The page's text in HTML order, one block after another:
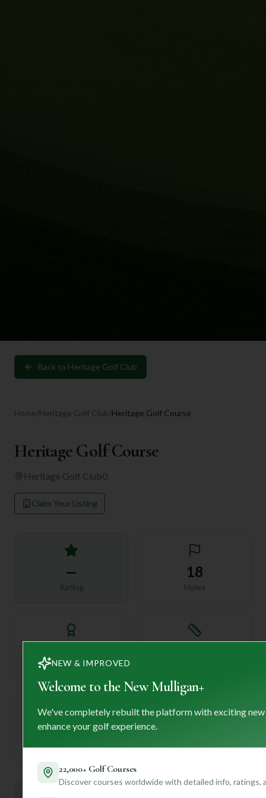
Back to Heritage Golf Club
Home/Heritage Golf Club/Heritage Golf Course
Heritage Golf Course
Heritage Golf Club0
Claim Your Listing
—
Rating
18
Holes
Par
—
Established
NEW & IMPROVED
Welcome to the New Mulligan+
We've completely rebuilt the platform with exciting
enhance your golf experience.
22,000+ Golf Courses
Discover courses worldwide with detailed info, ratings,